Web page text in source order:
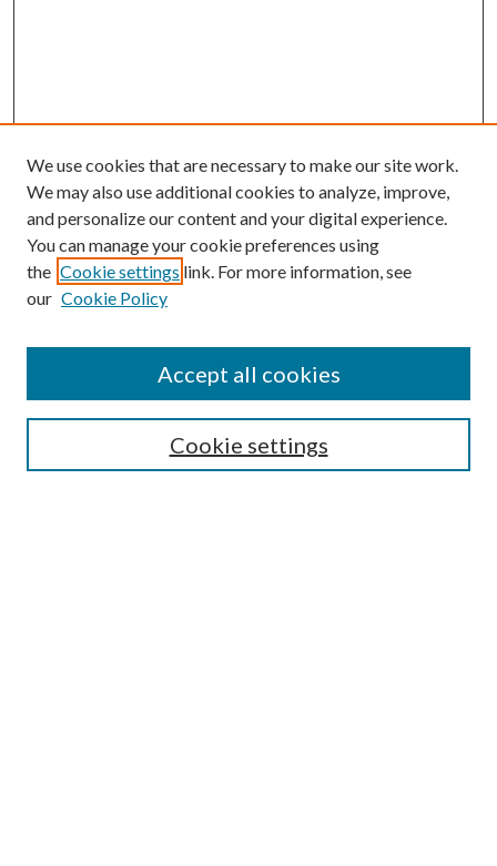
SEARCH
We use cookies that are necessary to make our site work.
We may also use additional cookies to analyze, improve,
and personalize our content and your digital experience.
You can manage your cookie preferences using
the Cookie settings link. For more information, see
our Cookie Policy
Cookie settings
Accept all cookies